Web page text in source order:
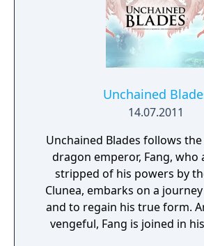
Unchained
14.07.2011
Unchained Blades follows
dragon emperor, Fang, who
stripped of his powers by
Clunea, embarks on a
and to regain his true form.
vengeful, Fang is joined in